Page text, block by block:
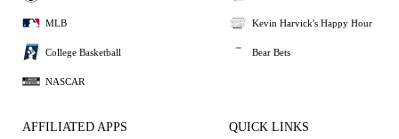
MLB
College Basketball
NASCAR
Kevin Harvick's Happy Hour
Bear Bets
AFFILIATED APPS QUICK LINKS